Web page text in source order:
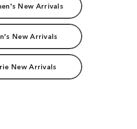
New Arrivals
New Arrivals
New Arrivals